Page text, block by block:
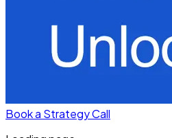
Book a Strategy Call